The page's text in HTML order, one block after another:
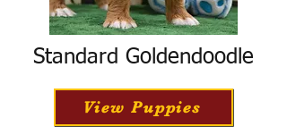
Standard Goldendoodle
View Puppies